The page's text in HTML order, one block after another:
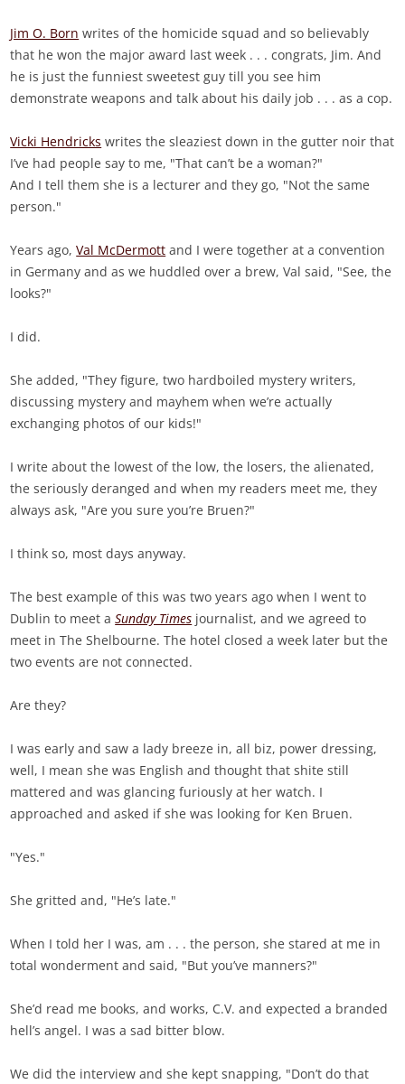
Jim O. Born writes of the homicide squad and so believably
that he won the major award last week . . . congrats, Jim. And
he is just the funniest sweetest guy till you see him
demonstrate weapons and talk about his daily job . . . as a cop.
Vicki Hendricks writes the sleaziest down in the gutter noir that
I’ve had people say to me, "That can’t be a woman?"
And I tell them she is a lecturer and they go, "Not the same
person."
Years ago,Val McDermott and I were together at a convention
in Germany and as we huddled over a brew, Val said, "See, the
looks?"
I did.
She added, "They figure, two hardboiled mystery writers,
discussing mystery and mayhem when we’re actually
exchanging photos of our kids!"
I write about the lowest of the low, the losers, the alienated,
the seriously deranged and when my readers meet me, they
always ask, "Are you sure you’re Bruen?"
I think so, most days anyway.
The best example of this was two years ago when I went to
Dublin to meet aSunday Times journalist, and we agreed to
meet in The Shelbourne. The hotel closed a week later but the
two events are not connected.
Are they?
I was early and saw a lady breeze in, all biz, power dressing,
well, I mean she was English and thought that shite still
mattered and was glancing furiously at her watch. I
approached and asked if she was looking for Ken Bruen.
"Yes."
She gritted and, "He’s late."
When I told her I was, am . . . the person, she stared at me in
total wonderment and said, "But you’ve manners?"
She’d read me books, and works, C.V. and expected a branded
hell’s angel. I was a sad bitter blow.
We did the interview and she kept snapping, "Don’t do that